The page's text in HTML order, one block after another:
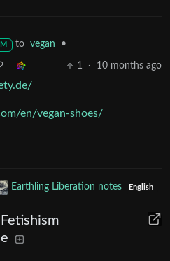
M to vegan •
1 · 10 months ago
en/vegan-shoes/
Earthling Liberation notes English